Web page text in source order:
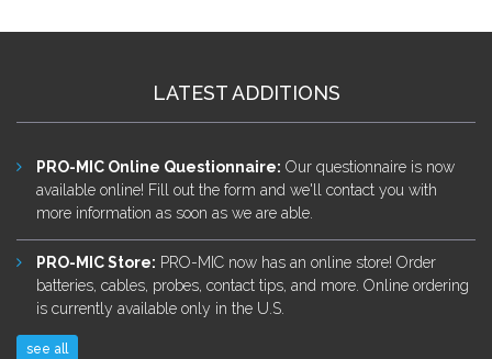
LATEST ADDITIONS
PRO-MIC Online Questionnaire: Our questionnaire is now
available online! Fill out the form and we'll contact you with
more information as soon as we are able.
PRO-MIC Store: PRO-MIC now has an online store! Order
batteries, cables, probes, contact tips, and more. Online ordering
is currently available only in the U.S.
see all